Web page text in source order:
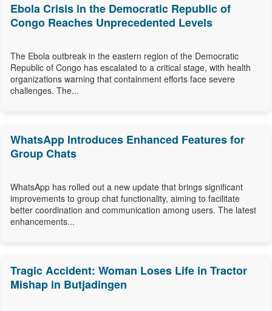
Ebola Crisis in the Democratic Republic of
Congo Reaches Unprecedented Levels
The Ebola outbreak in the eastern region of the Democratic
Republic of Congo has escalated to a critical stage, with health
organizations warning that containment efforts face severe
challenges. The...
WhatsApp Introduces Enhanced Features for
Group Chats
WhatsApp has rolled out a new update that brings significant
improvements to group chat functionality, aiming to facilitate
better coordination and communication among users. The latest
enhancements...
Tragic Accident: Woman Loses Life in Tractor
Mishap in Butjadingen